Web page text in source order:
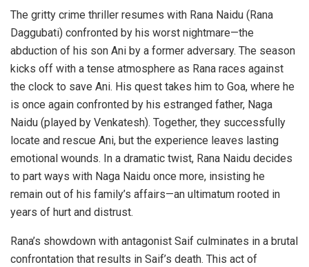
The gritty crime thriller resumes with Rana Naidu (Rana
Daggubati) confronted by his worst nightmare—the
abduction of his son Ani by a former adversary. The season
kicks off with a tense atmosphere as Rana races against
the clock to save Ani. His quest takes him to Goa, where he
is once again confronted by his estranged father, Naga
Naidu (played by Venkatesh). Together, they successfully
locate and rescue Ani, but the experience leaves lasting
emotional wounds. In a dramatic twist, Rana Naidu decides
to part ways with Naga Naidu once more, insisting he
remain out of his family’s affairs—an ultimatum rooted in
years of hurt and distrust.
Rana’s showdown with antagonist Saif culminates in a brutal
confrontation that results in Saif’s death. This act of